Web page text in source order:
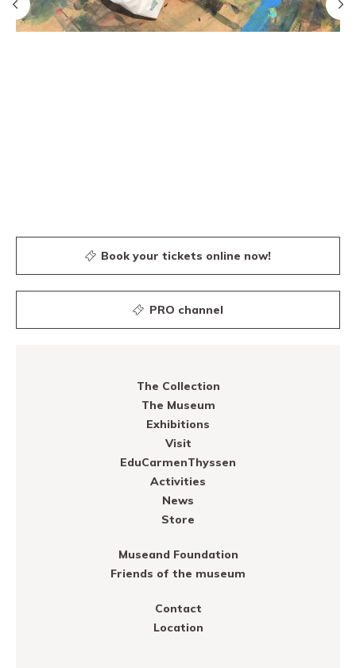
Book your tickets online now!
PRO channel
The Collection
The Museum
Exhibitions
Visit
EduCarmenThyssen
Activities
News
Store
Museand Foundation
Friends of the museum
Contact
Location